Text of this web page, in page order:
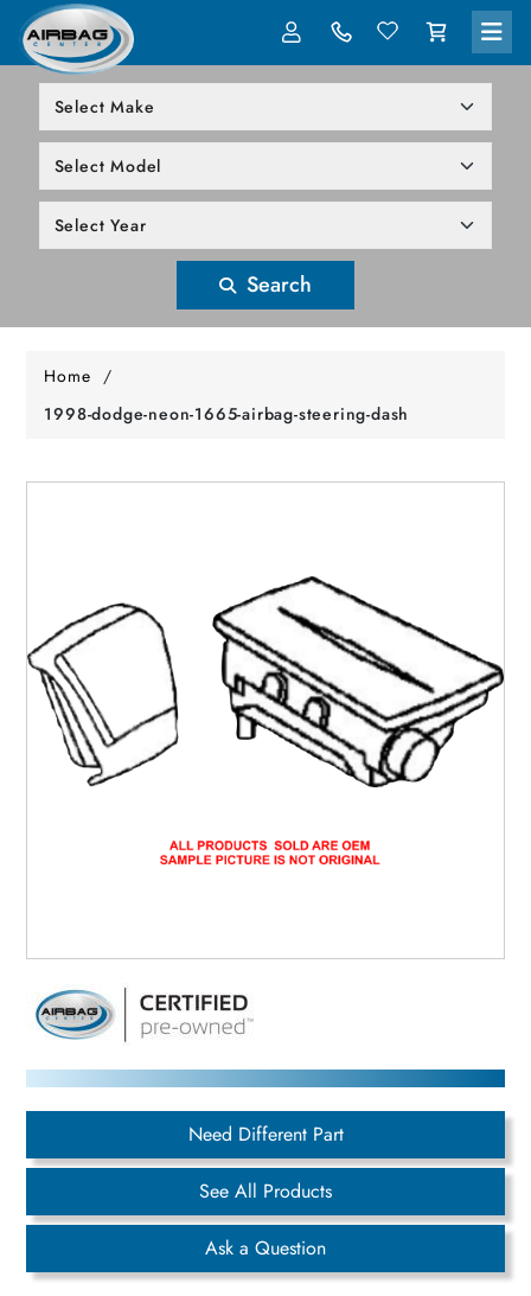
Search
Home /
1998-dodge-neon-1665-airbag-steering-dash
Need Different Part
See All Products
Ask a Question